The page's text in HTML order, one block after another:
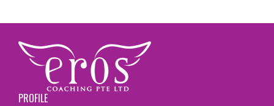
PROFILE